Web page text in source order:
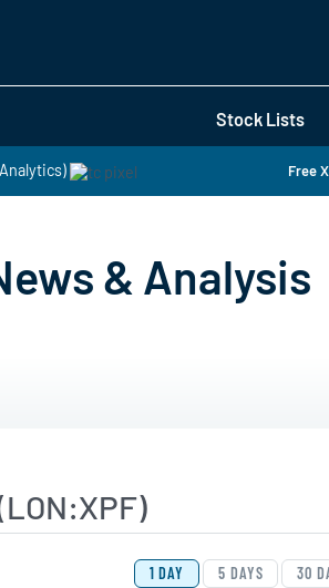
Stock Lists
Free
& Analysis
View Price History
Skip Price History
1 DAY 5 DAYS 30